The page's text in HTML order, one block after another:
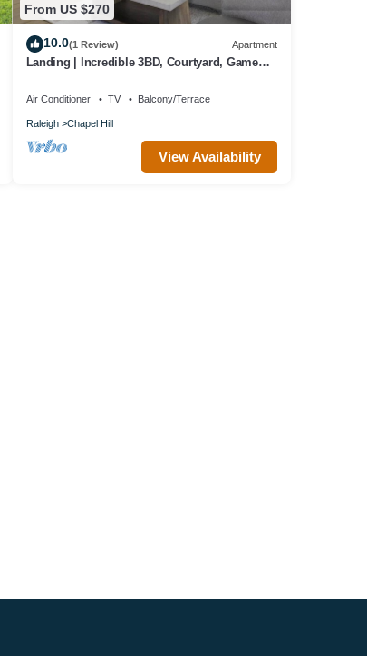
From US $270
10.0(1 Review) Apartment
Landing | Incredible 3BD, Courtyard, Game
Air Conditioner TV Balcony/Terrace
Raleigh Chapel Hill
View Availability